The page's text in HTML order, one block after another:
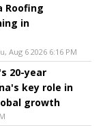
Roofing
in
Aug 6 2026 6:16 PM
20-year
key role in
growth